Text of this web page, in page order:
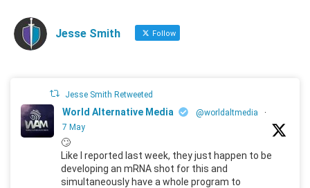
Jesse Smith Follow
Jesse Smith Retweeted
World Alternative Media @worldaltmedia
·
7 May
🙄
Like I reported last week, they just happen to be
developing an mRNA shot for this and
simultaneously have a whole program to